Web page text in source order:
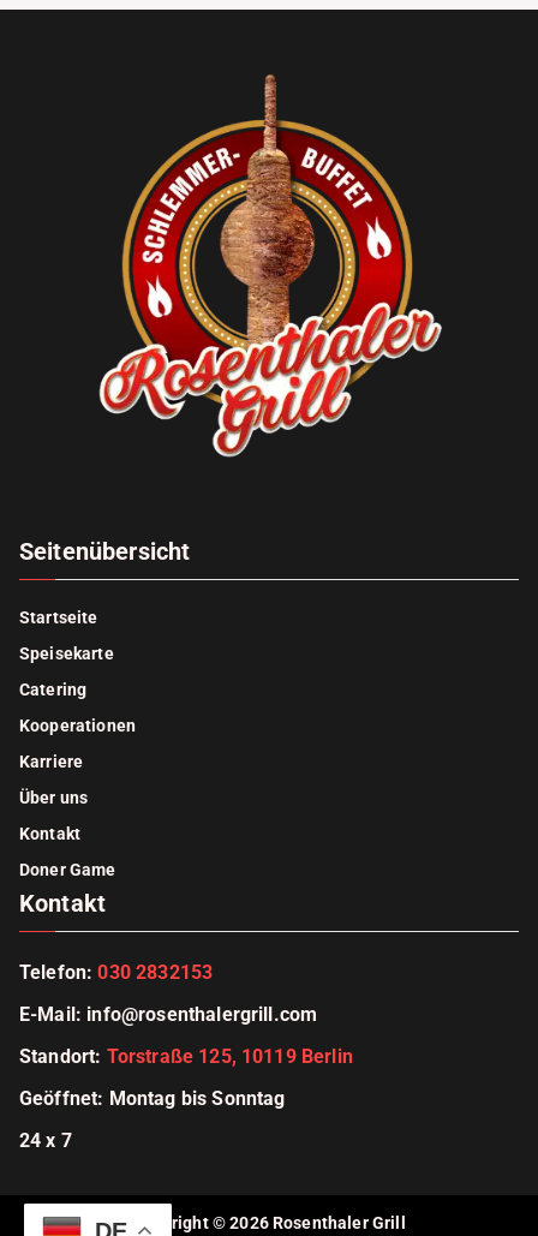
Seitenübersicht
Startseite
Speisekarte
Catering
Kooperationen
Karriere
Über uns
Kontakt
Doner Game
Kontakt
Telefon:030 2832153
E-Mail: info@rosenthalergrill.com
Standort: Torstraße 125, 10119 Berlin
Geöffnet: Montag bis Sonntag
24 x 7
Copyright © 2026Rosenthaler Grill